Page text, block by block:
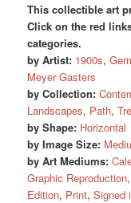
This collectible art
Click on the red
categories.
by Artist: 1900s,
Meyer Gasters
by Collection:
Landscapes, Path,
by Shape: Horizontal
by Image Size:
by Art Mediums:
Graphic Reproduction,
Edition, Print,Signed